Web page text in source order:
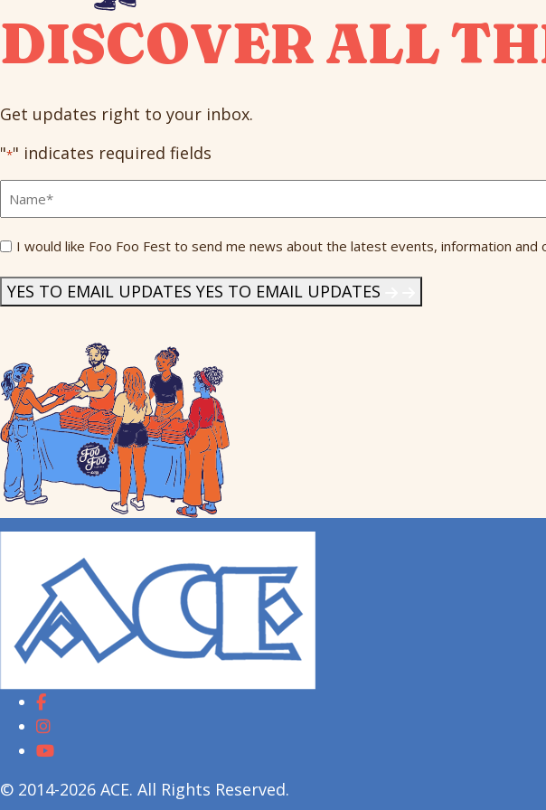
DISCOVER ALL
Get updates right to your inbox.
"*" indicates required fields
Send
News *
I would like Foo Foo Fest to send me news about the latest events, information and
YES TO EMAIL UPDATES YES TO EMAIL UPDATES
© 2014-2026 ACE. All Rights Reserved.